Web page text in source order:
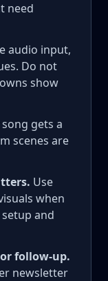
need
audio input,
Do not
show
song gets a
scenes are
Use
when
and
follow-up.
newsletter